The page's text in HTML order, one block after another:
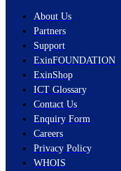
About Us
Partners
Support
ExinFOUNDATION
ExinShop
ICT Glossary
Contact Us
Enquiry Form
Careers
Privacy Policy
WHOIS